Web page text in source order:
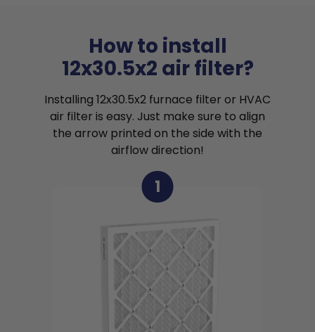
How to install
12x30.5x2 air filter?
Installing 12x30.5x2 furnace filter or HVAC
air filter is easy. Just make sure to align
the arrow printed on the side with the
airflow direction!
1